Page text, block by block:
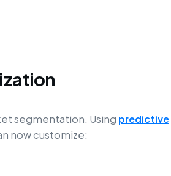
segmentation. Using predictive
now customize: